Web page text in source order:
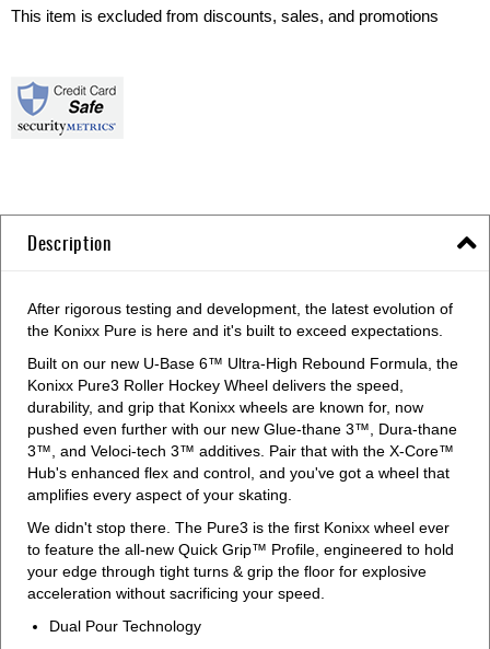
This item is excluded from discounts, sales, and promotions
Description
After rigorous testing and development, the latest evolution of
the Konixx Pure is here and it's built to exceed expectations.
Built on our new U-Base 6™ Ultra-High Rebound Formula, the
Konixx Pure3 Roller Hockey Wheel delivers the speed,
durability, and grip that Konixx wheels are known for, now
pushed even further with our new Glue-thane 3™, Dura-thane
3™, and Veloci-tech 3™ additives. Pair that with the X-Core™
Hub's enhanced flex and control, and you've got a wheel that
amplifies every aspect of your skating.
We didn't stop there. The Pure3 is the first Konixx wheel ever
to feature the all-new Quick Grip™ Profile, engineered to hold
your edge through tight turns & grip the floor for explosive
acceleration without sacrificing your speed.
Dual Pour Technology